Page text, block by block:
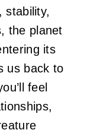
stability,
the planet
its
us back to
feel